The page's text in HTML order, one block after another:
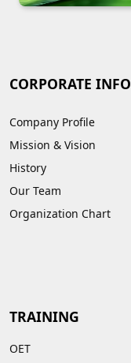
CORPORATE INFO
Company Profile
Mission & Vision
History
Our Team
Organization Chart
TRAINING
OET